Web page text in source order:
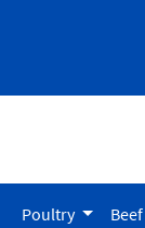
Poultry Beef